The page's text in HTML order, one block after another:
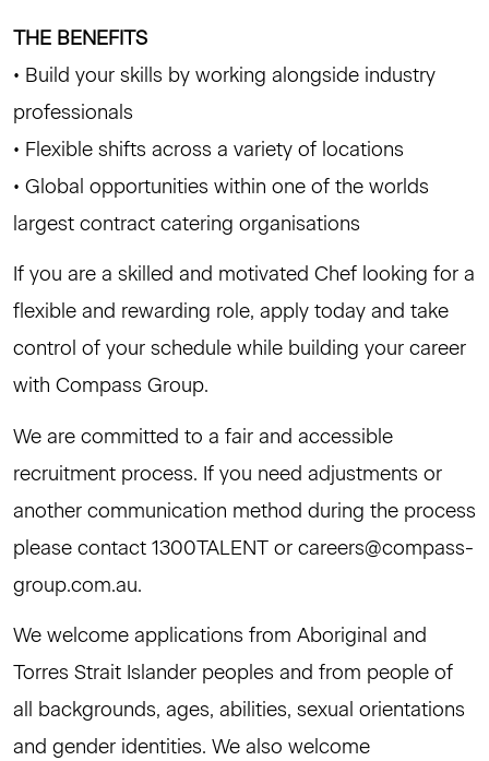
THE BENEFITS
• Build your skills by working alongside industry
professionals
• Flexible shifts across a variety of locations
• Global opportunities within one of the worlds
largest contract catering organisations
If you are a skilled and motivated Chef looking for a
flexible and rewarding role, apply today and take
control of your schedule while building your career
with Compass Group.
We are committed to a fair and accessible
recruitment process. If you need adjustments or
another communication method during the process
please contact 1300TALENT or careers@compass-
group.com.au.
We welcome applications from Aboriginal and
Torres Strait Islander peoples and from people of
all backgrounds, ages, abilities, sexual orientations
and gender identities. We also welcome